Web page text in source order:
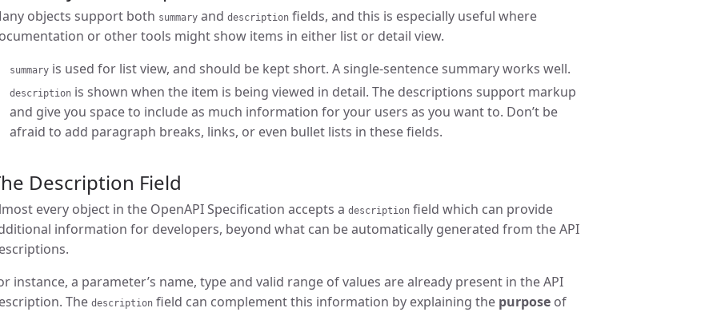
objects support both summary and description fields, and this is especially useful where
or other tools might show items in either list or detail view.
summary is used for list view, and should be kept short. A single-sentence summary works well.
description is shown when the item is being viewed in detail. The descriptions support markup
and give you space to include as much information for your users as you want to. Don’t be
afraid to add paragraph breaks, links, or even bullet lists in these fields.
Description Field
every object in the OpenAPI Specification accepts a description field which can provide
information for developers, beyond what can be automatically generated from the API
instance, a parameter’s name, type and valid range of values are already present in the API
The description field can complement this information by explaining the purpose of